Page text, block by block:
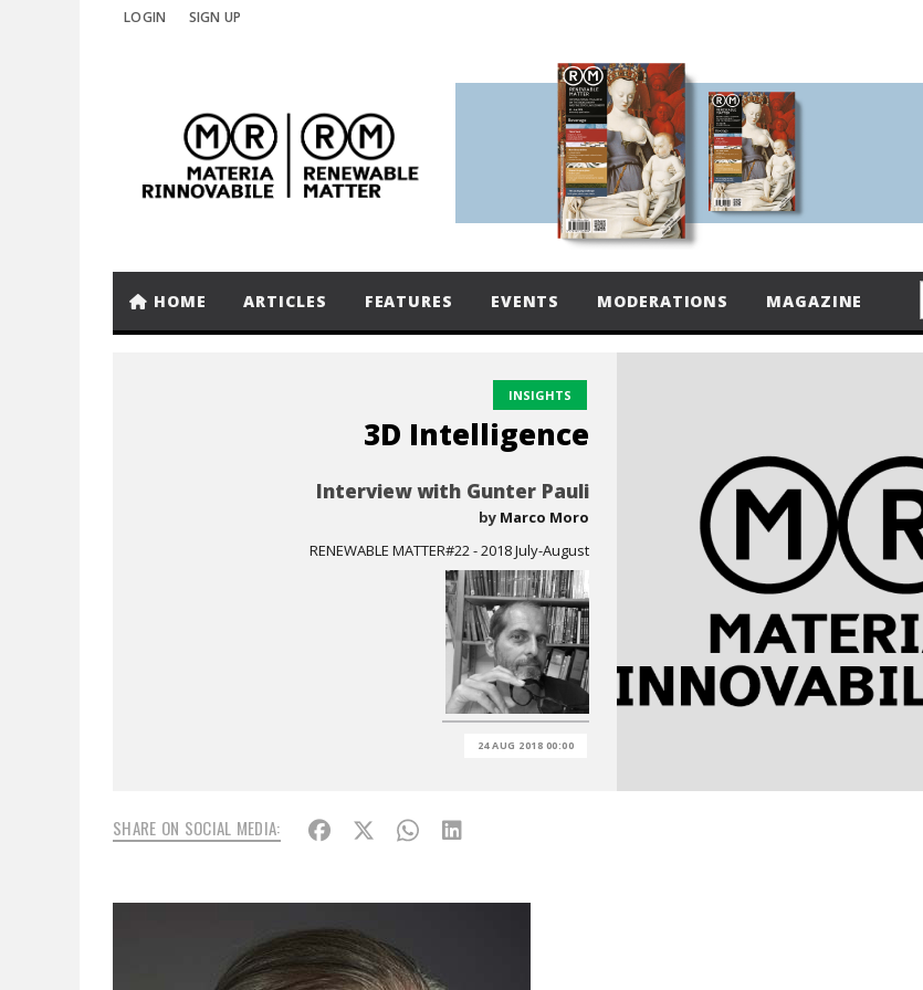
LOGIN SIGN UP
HOME ARTICLES FEATURES EVENTS MODERATIONS MAGAZINE
INSIGHTS
3D Intelligence
Interview with Gunter Pauli
by Marco Moro
RENEWABLE MATTER#22 - 2018 July-August
24 AUG 2018 00:00
SHARE ON SOCIAL MEDIA: